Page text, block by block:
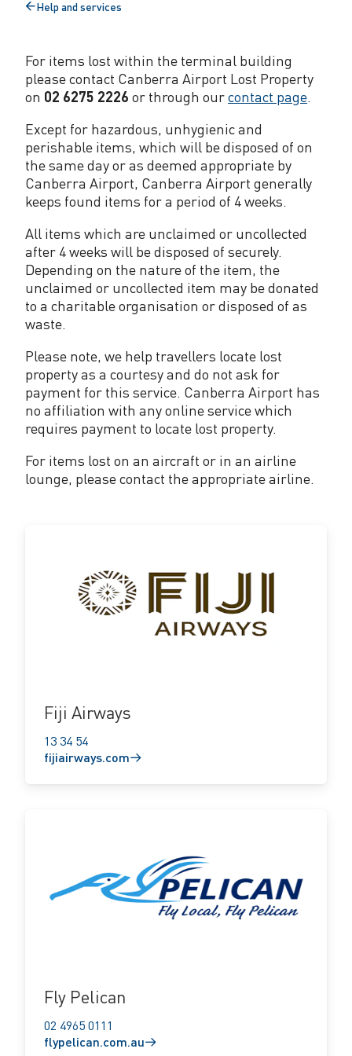
BackHelp and services
For items lost within the terminal building
please contact Canberra Airport Lost Property
on 02 6275 2226 or through ourcontact page.
Except for hazardous, unhygienic and
perishable items, which will be disposed of on
the same day or as deemed appropriate by
Canberra Airport, Canberra Airport generally
keeps found items for a period of 4 weeks.
All items which are unclaimed or uncollected
after 4 weeks will be disposed of securely.
Depending on the nature of the item, the
unclaimed or uncollected item may be donated
to a charitable organisation or disposed of as
waste.
Please note, we help travellers locate lost
property as a courtesy and do not ask for
payment for this service. Canberra Airport has
no affiliation with any online service which
requires payment to locate lost property.
For items lost on an aircraft or in an airline
lounge, please contact the appropriate airline.
fijiairways.com
Fiji Airways
13 34 54
fijiairways.com
flypelican.com.au
Fly Pelican
02 4965 0111
flypelican.com.au